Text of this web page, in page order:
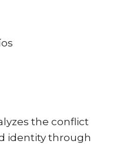
the conflict
identity through